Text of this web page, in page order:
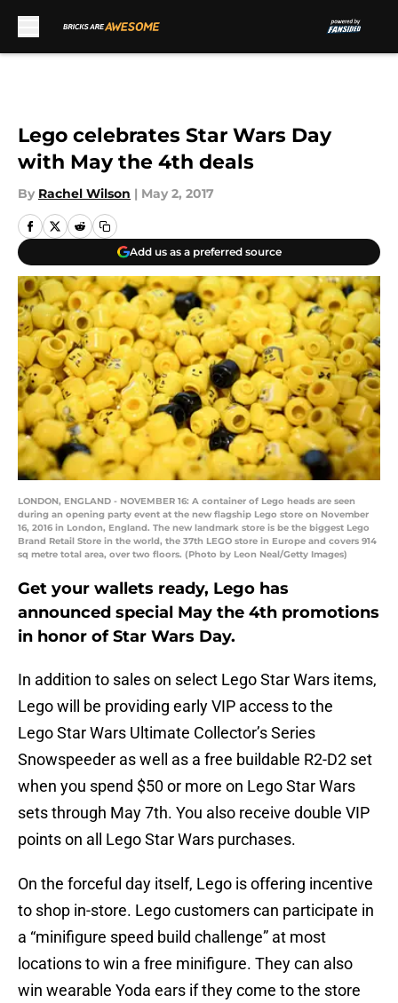
Lego celebrates Star Wars Day
with May the 4th deals
By Rachel Wilson | May 2, 2017
Add us as a preferred source
LONDON, ENGLAND - NOVEMBER 16: A container of Lego heads are seen
during an opening party event at the new flagship Lego store on November
16, 2016 in London, England. The new landmark store is be the biggest Lego
Brand Retail Store in the world, the 37th LEGO store in Europe and covers 914
sq metre total area, over two floors. (Photo by Leon Neal/Getty Images)
Get your wallets ready, Lego has
announced special May the 4th promotions
in honor of Star Wars Day.
In addition to sales on select Lego Star Wars items,
Lego will be providing early VIP access to the
Lego Star Wars Ultimate Collector’s Series
Snowspeeder as well as a free buildable R2-D2 set
when you spend $50 or more on Lego Star Wars
sets through May 7th. You also receive double VIP
points on all Lego Star Wars purchases.
On the forceful day itself, Lego is offering incentive
to shop in-store. Lego customers can participate in
a “minifigure speed build challenge” at most
locations to win a free minifigure. They can also
win wearable Yoda ears if they come to the store